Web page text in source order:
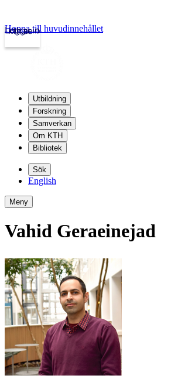
kth.se
Logga in
Hoppa till huvudinnehållet
Utbildning
Forskning
Samverkan
Om KTH
Bibliotek
Sök
English
Meny
Vahid Geraeinejad